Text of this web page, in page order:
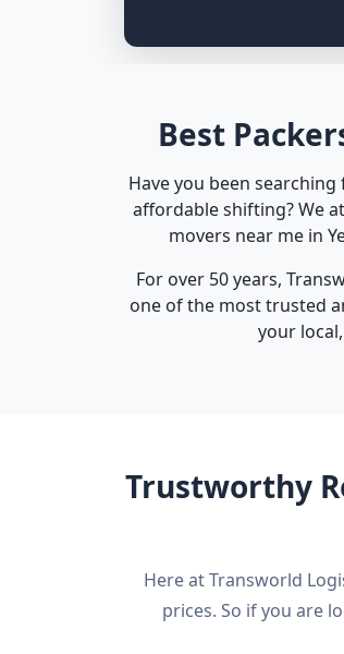
Best
Have you been
affordable shifting? We
movers near me in
For over 50 years,
one of the most trusted
your
Trustworthy
Here at Transworld
prices. So if you are